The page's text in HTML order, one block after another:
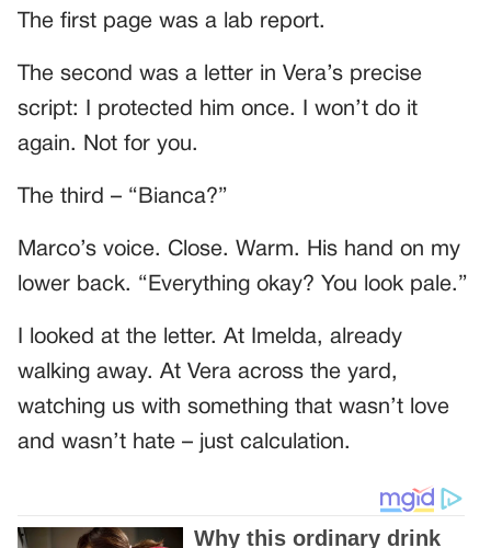
The first page was a lab report.
The second was a letter in Vera’s precise
script: I protected him once. I won’t do it
again. Not for you.
The third – “Bianca?”
Marco’s voice. Close. Warm. His hand on my
lower back. “Everything okay? You look pale.”
I looked at the letter. At Imelda, already
walking away. At Vera across the yard,
watching us with something that wasn’t love
and wasn’t hate – just calculation.